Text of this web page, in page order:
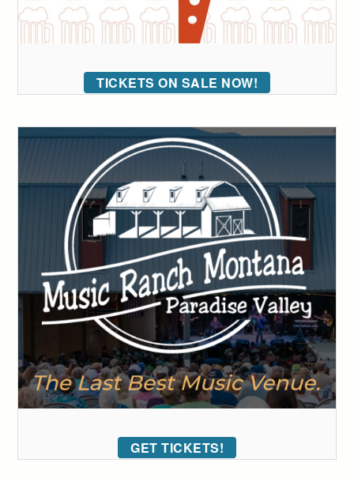
TICKETS ON SALE NOW!
GET TICKETS!